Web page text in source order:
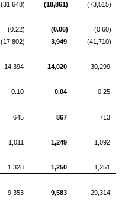
(31,648) (18,861)
(73,515)
(0.22) (0.06)
(0.60)
(17,802) 3,949
(41,710)
14,394 14,020
30,299
0.10 0.04
0.25
645 867
713
1,011 1,249
1,092
1,328 1,250
1,251
9,353 9,583
29,314